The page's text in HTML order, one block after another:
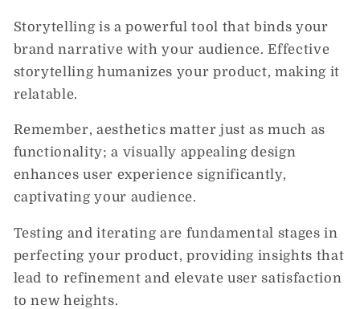
Storytelling is a powerful tool that binds your
brand narrative with your audience. Effective
storytelling humanizes your product, making it
relatable.
Remember, aesthetics matter just as much as
functionality; a visually appealing design
enhances user experience significantly,
captivating your audience.
Testing and iterating are fundamental stages in
perfecting your product, providing insights that
lead to refinement and elevate user satisfaction
to new heights.